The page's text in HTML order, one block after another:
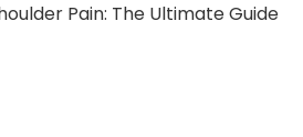
Pain: The Ultimate Guide